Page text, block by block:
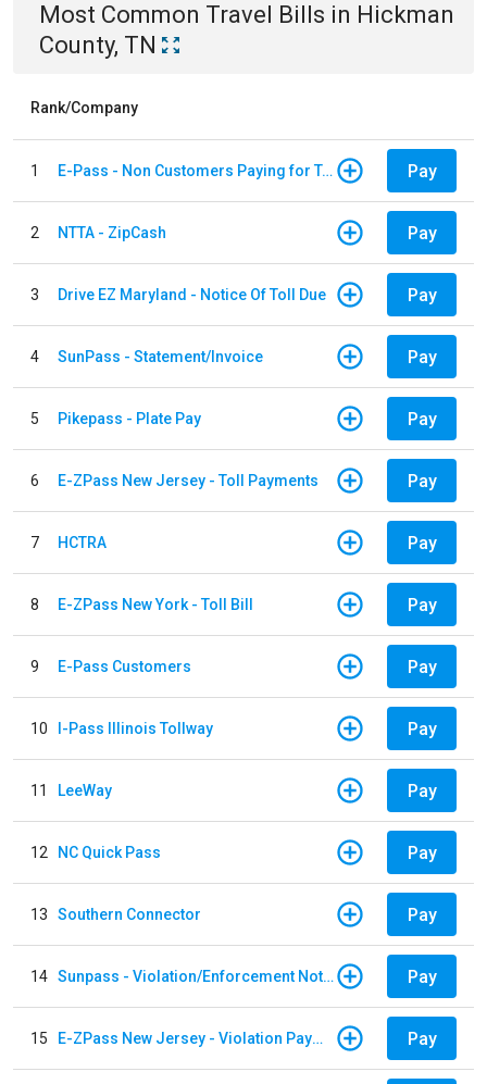
Most Common Travel Bills in Hickman
County, TN
Rank/Company
1 E-Pass - Non Customers Paying for Toll Violations Pay
2 NTTA - ZipCash Pay
3 Drive EZ Maryland - Notice Of Toll Due Pay
4 SunPass - Statement/Invoice Pay
5 Pikepass - Plate Pay Pay
6 E-ZPass New Jersey - Toll Payments Pay
7 HCTRA Pay
8 E-ZPass New York - Toll Bill Pay
9 E-Pass Customers Pay
10 I-Pass Illinois Tollway Pay
11 LeeWay Pay
12 NC Quick Pass Pay
13 Southern Connector Pay
14 Sunpass - Violation/Enforcement Notice Pay
15 E-ZPass New Jersey - Violation Payments Pay